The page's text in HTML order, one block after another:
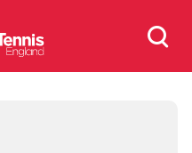
Search
for: